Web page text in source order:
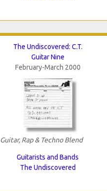
The Undiscovered: C.T.
Guitar Nine
February-March 2000
Guitar, Rap & Techno Blend
Guitarists and Bands
The Undiscovered